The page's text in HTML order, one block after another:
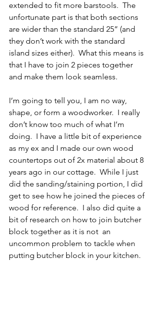
extended to fit more barstools.  The
unfortunate part is that both sections
are wider than the standard 25” (and
they don’t work with the standard
island sizes either).  What this means is
that I have to join 2 pieces together
and make them look seamless.
I’m going to tell you, I am no way,
shape, or form a woodworker.  I really
don’t know too much of what I’m
doing.  I have a little bit of experience
as my ex and I made our own wood
countertops out of 2x material about 8
years ago in our cottage.  While I just
did the sanding/staining portion, I did
get to see how he joined the pieces of
wood for reference.  I also did quite a
bit of research on how to join butcher
block together as it is not  an
uncommon problem to tackle when
putting butcher block in your kitchen.